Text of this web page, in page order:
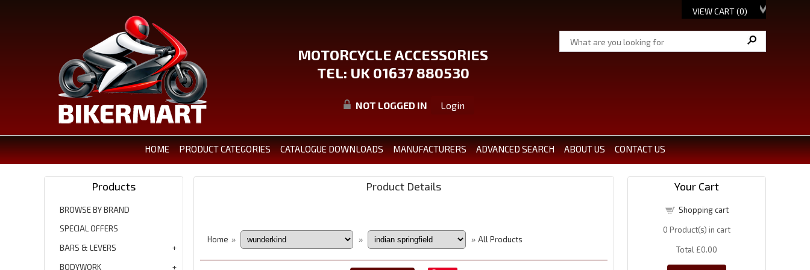
VIEW CART (0)
MOTORCYCLE ACCESSORIES
TEL: UK 01637 880530
NOT LOGGED IN Login
HOME PRODUCT CATEGORIES CATALOGUE DOWNLOADS MANUFACTURERS ADVANCED SEARCH ABOUT US CONTACT US
Products
BROWSE BY BRAND
SPECIAL OFFERS
BARS & LEVERS
BODYWORK
Product Details
Home » » » All Products
Your Cart
Shopping cart
0 Product(s) in cart
Total £0.00